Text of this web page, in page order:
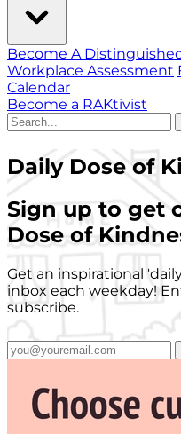
Become A
Workplace Assessment
Calendar
Become a RAKtivist
Daily Dose of
Sign up to get
Dose of
Get an inspirational
inbox each weekday!
subscribe.